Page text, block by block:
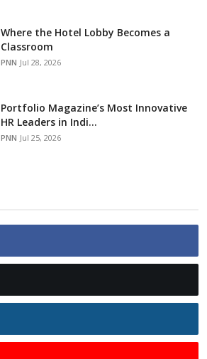
Where the Hotel Lobby Becomes a
Classroom
PNN Jul 28, 2026
Portfolio Magazine’s Most Innovative
HR Leaders in Indi...
PNN Jul 25, 2026